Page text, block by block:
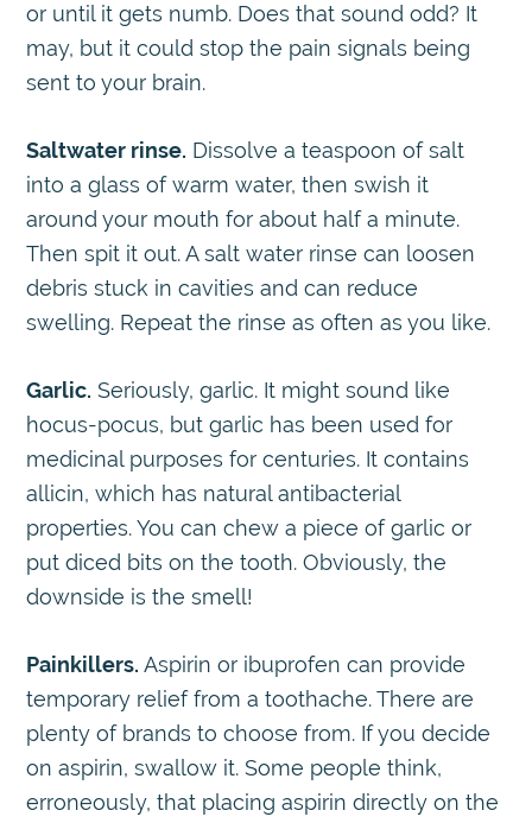
or until it gets numb. Does that sound odd? It
may, but it could stop the pain signals being
sent to your brain.
Saltwater rinse. Dissolve a teaspoon of salt
into a glass of warm water, then swish it
around your mouth for about half a minute.
Then spit it out. A salt water rinse can loosen
debris stuck in cavities and can reduce
swelling. Repeat the rinse as often as you like.
Garlic. Seriously, garlic. It might sound like
hocus-pocus, but garlic has been used for
medicinal purposes for centuries. It contains
allicin, which has natural antibacterial
properties. You can chew a piece of garlic or
put diced bits on the tooth. Obviously, the
downside is the smell!
Painkillers. Aspirin or ibuprofen can provide
temporary relief from a toothache. There are
plenty of brands to choose from. If you decide
on aspirin, swallow it. Some people think,
erroneously, that placing aspirin directly on the